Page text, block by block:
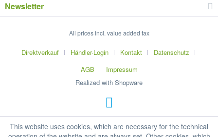
Newsletter
All prices incl. value added tax
Direktverkauf Händler-Login Kontakt
Datenschutz
AGB
Impressum
Realized with Shopware
This website uses cookies, which are necessary for the technical